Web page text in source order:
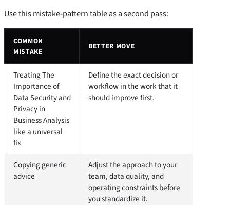
Use this mistake-pattern table as a second pass:
COMMON
MISTAKE
BETTER MOVE
Treating The
Importance of
Data Security and
Privacy in
Business Analysis
like a universal
fix
Define the exact decision or
workflow in the work that it
should improve first.
Copying generic
advice
Adjust the approach to your
team, data quality, and
operating constraints before
you standardize it.